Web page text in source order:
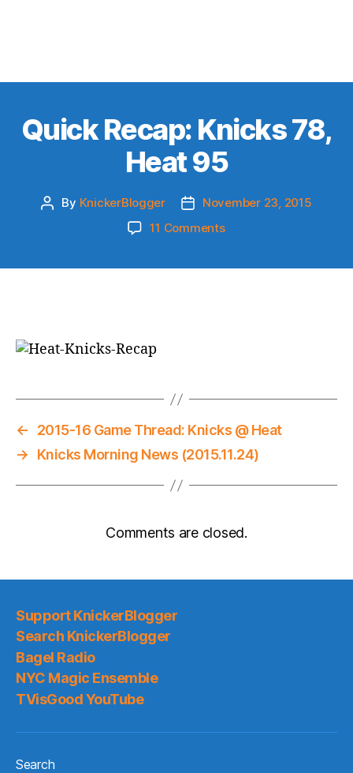
Quick Recap: Knicks 78,
Heat 95
Post
By KnickerBlogger
PostNovember 23, 2015
11 Commentson
←
2015-16 Game Thread: Knicks @ Heat
→
Knicks Morning News (2015.11.24)
Comments are closed.
Support KnickerBlogger
Search KnickerBlogger
Bagel Radio
NYC Magic Ensemble
TVisGood YouTube
Search